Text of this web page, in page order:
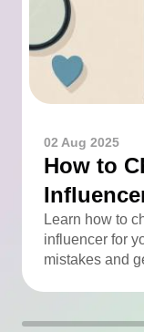
02 Aug 2025
How to
You Can
Learn how to
influencer for
mistakes and